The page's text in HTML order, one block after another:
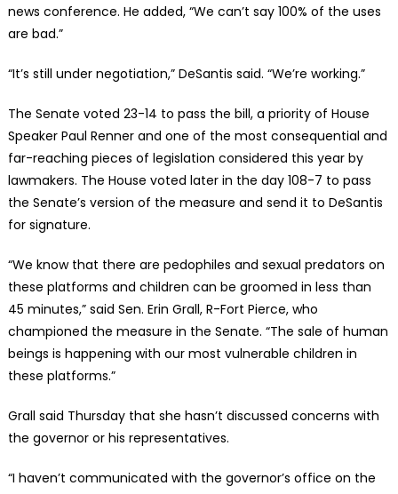
news conference. He added, “We can’t say 100% of the uses
are bad.”
“It’s still under negotiation,” DeSantis said. “We’re working.”
The Senate voted 23-14 to pass the bill, a priority of House
Speaker Paul Renner and one of the most consequential and
far-reaching pieces of legislation considered this year by
lawmakers. The House voted later in the day 108-7 to pass
the Senate’s version of the measure and send it to DeSantis
for signature.
“We know that there are pedophiles and sexual predators on
these platforms and children can be groomed in less than
45 minutes,” said Sen. Erin Grall, R-Fort Pierce, who
championed the measure in the Senate. “The sale of human
beings is happening with our most vulnerable children in
these platforms.”
Grall said Thursday that she hasn’t discussed concerns with
the governor or his representatives.
“I haven’t communicated with the governor’s office on the